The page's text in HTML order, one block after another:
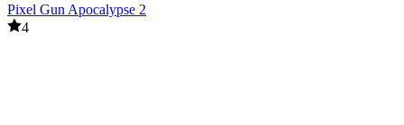
Pixel Gun Apocalypse 2
4